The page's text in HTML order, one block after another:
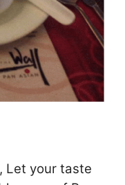
Let your taste